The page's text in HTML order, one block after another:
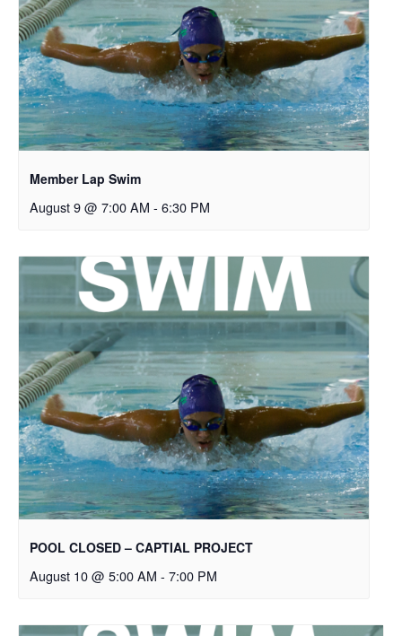
Member Lap Swim
August 9 @ 7:00 AM - 6:30 PM
POOL CLOSED – CAPTIAL PROJECT
August 10 @ 5:00 AM - 7:00 PM